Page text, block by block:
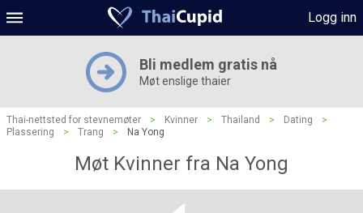
Logg inn
Bli medlem gratis nå
Møt enslige thaier
Thai-nettsted for stevnemøter > Kvinner > Thailand > Dating
>
Plassering
> Trang > Na Yong
Møt Kvinner fra Na Yong